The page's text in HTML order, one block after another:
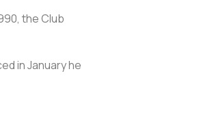
the Club
in January he